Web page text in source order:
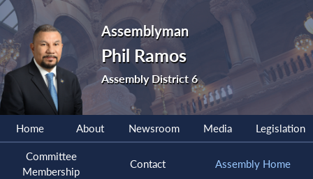
Assemblyman
Phil Ramos
Assembly District 6
Home About Newsroom Media Legislation
Committee
Membership
Contact Assembly Home